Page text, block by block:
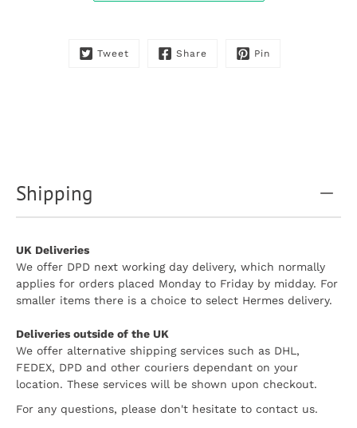
Tweet Share Pin
Shipping
UK Deliveries
We offer DPD next working day delivery, which normally
applies for orders placed Monday to Friday by midday. For
smaller items there is a choice to select Hermes delivery.
Deliveries outside of the UK
We offer alternative shipping services such as DHL,
FEDEX, DPD and other couriers dependant on your
location. These services will be shown upon checkout.
For any questions, please don't hesitate to contact us.